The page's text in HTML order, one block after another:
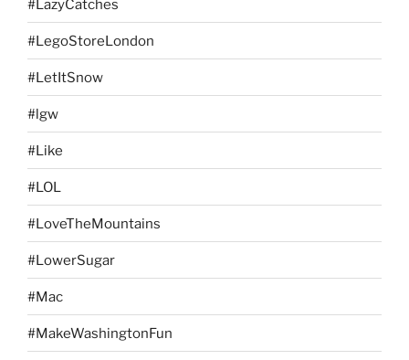
#LazyCatches
#LegoStoreLondon
#LetItSnow
#lgw
#Like
#LOL
#LoveTheMountains
#LowerSugar
#Mac
#MakeWashingtonFun